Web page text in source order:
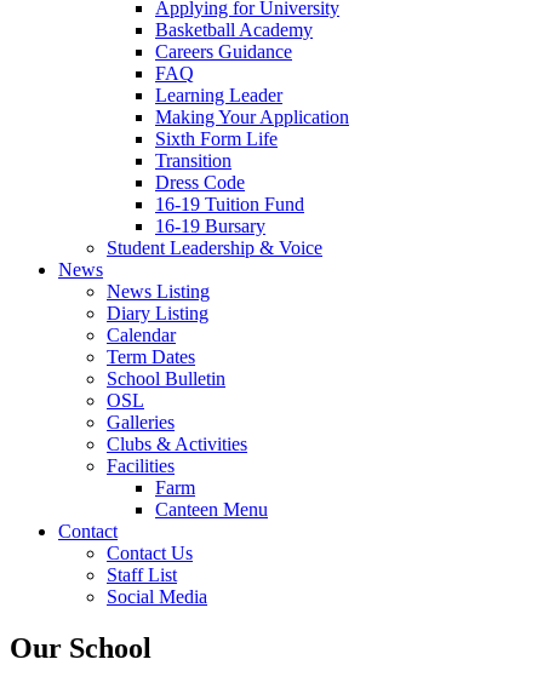
Applying for University
Basketball Academy
Careers Guidance
FAQ
Learning Leader
Making Your Application
Sixth Form Life
Transition
Dress Code
16-19 Tuition Fund
16-19 Bursary
Student Leadership & Voice
News
News Listing
Diary Listing
Calendar
Term Dates
School Bulletin
OSL
Galleries
Clubs & Activities
Facilities
Farm
Canteen Menu
Contact
Contact Us
Staff List
Social Media
Our School